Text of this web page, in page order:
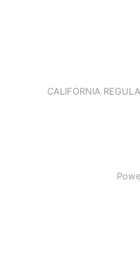
CALIFORNIA